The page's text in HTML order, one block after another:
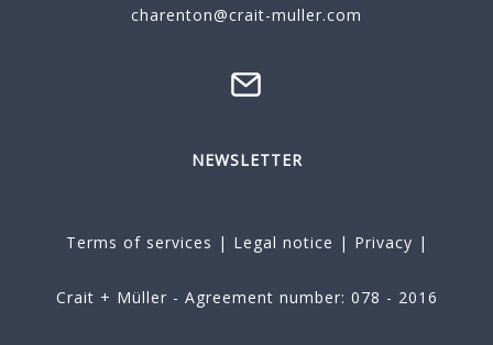
charenton@crait-muller.com
NEWSLETTER
Terms of services | Legal notice | Privacy |
Crait + Müller - Agreement number: 078 - 2016